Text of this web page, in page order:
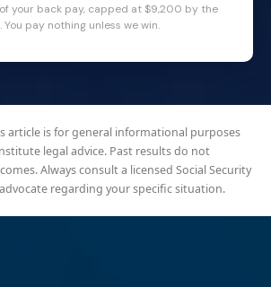
your back pay, capped at $9,200 by the
You pay nothing unless we win.
article is for general informational purposes
legal advice. Past results do not
Always consult a licensed Social Security
regarding your specific situation.